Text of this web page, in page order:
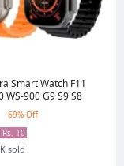
Smart Watch F11
WS-900 G9 S9 S8
69% Off
10
sold